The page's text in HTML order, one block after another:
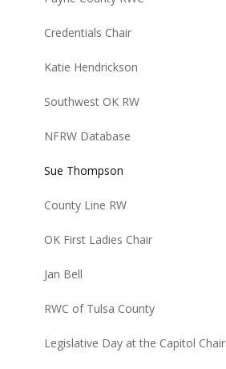
Credentials Chair
Katie Hendrickson
Southwest OK RW
NFRW Database
Sue Thompson
County Line RW
OK First Ladies Chair
Jan Bell
RWC of Tulsa County
Legislative Day at the Capitol Chair